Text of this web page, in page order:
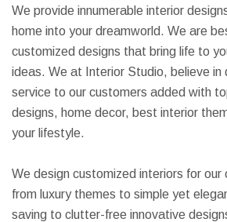
We provide innumerable interior
home into your dreamworld. We are
customized designs that bring life to
ideas. We at Interior Studio, believe in
service to our customers added with
designs, home decor, best interior
your lifestyle.
We design customized interiors for our
from luxury themes to simple yet
saving to clutter-free innovative